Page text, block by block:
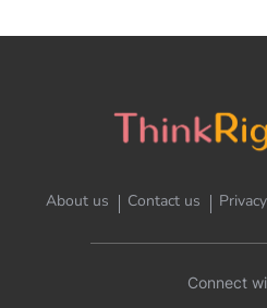
About us Contact us
Connect